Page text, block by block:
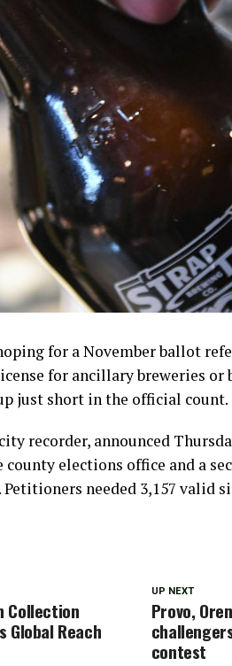
for a November ballot
for ancillary breweries or
just short in the official count.
recorder, announced
elections office and a
needed 3,157 valid
UP NEXT
Provo,
contest
Collection
Global Reach